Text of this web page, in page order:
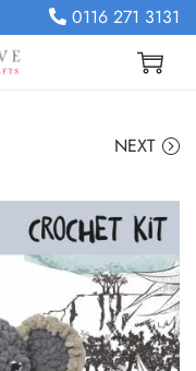
0116 271 3131
NEXT